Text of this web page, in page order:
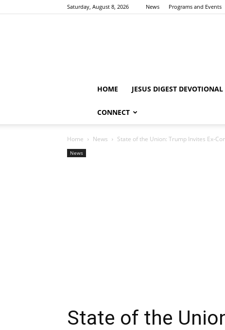
Saturday, August 8, 2026 News Programs and Events
HOME JESUS DIGEST DEVOTIONAL
CONNECT
Home News State of the Union: Trump Invites Ex-
News
State of the